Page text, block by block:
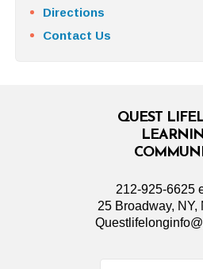
Directions
Contact Us
QUEST
212-925-6625
25 Broadway, NY,